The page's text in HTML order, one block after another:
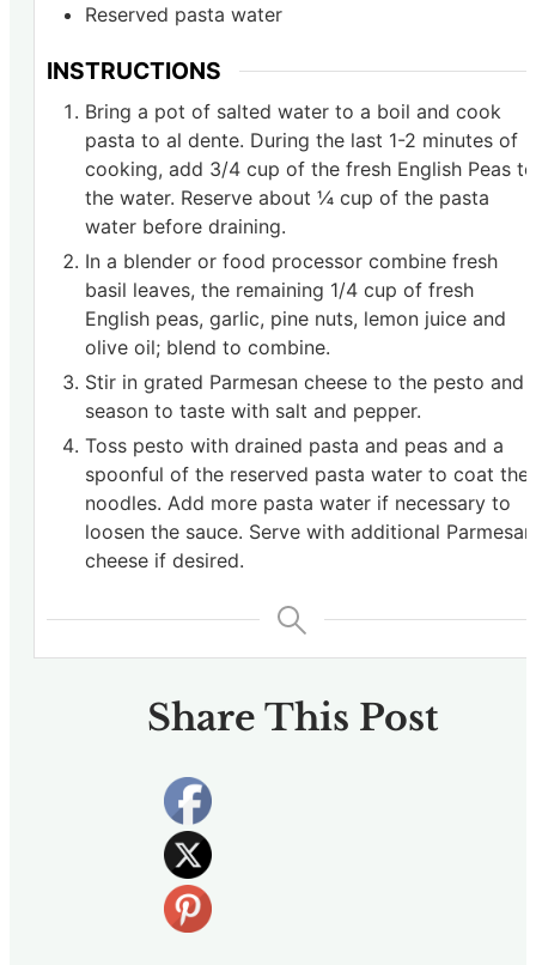
Reserved pasta water
INSTRUCTIONS
Bring a pot of salted water to a boil and cook
pasta to al dente. During the last 1-2 minutes of
cooking, add 3/4 cup of the fresh English Peas to
the water. Reserve about ¼ cup of the pasta
water before draining.
In a blender or food processor combine fresh
basil leaves, the remaining 1/4 cup of fresh
English peas, garlic, pine nuts, lemon juice and
olive oil; blend to combine.
Stir in grated Parmesan cheese to the pesto and
season to taste with salt and pepper.
Toss pesto with drained pasta and peas and a
spoonful of the reserved pasta water to coat the
noodles. Add more pasta water if necessary to
loosen the sauce. Serve with additional Parmesan
cheese if desired.
Share This Post